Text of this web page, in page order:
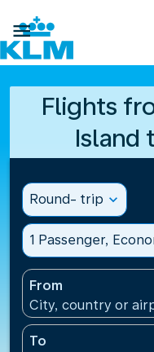

Flights
Island
Round- trip expand_more
1 Passenger,
From
City, country or
To